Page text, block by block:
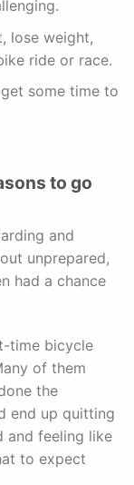
lose weight,
ride or race.
some time to
to go
and
unprepared,
had a chance
time bicycle
of them
the
end up quitting
and feeling like
to expect